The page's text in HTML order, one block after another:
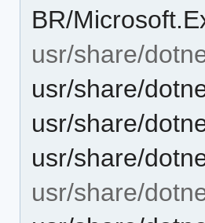
BR/
usr/share/
usr/share/
usr/share/
usr/share/
usr/share/